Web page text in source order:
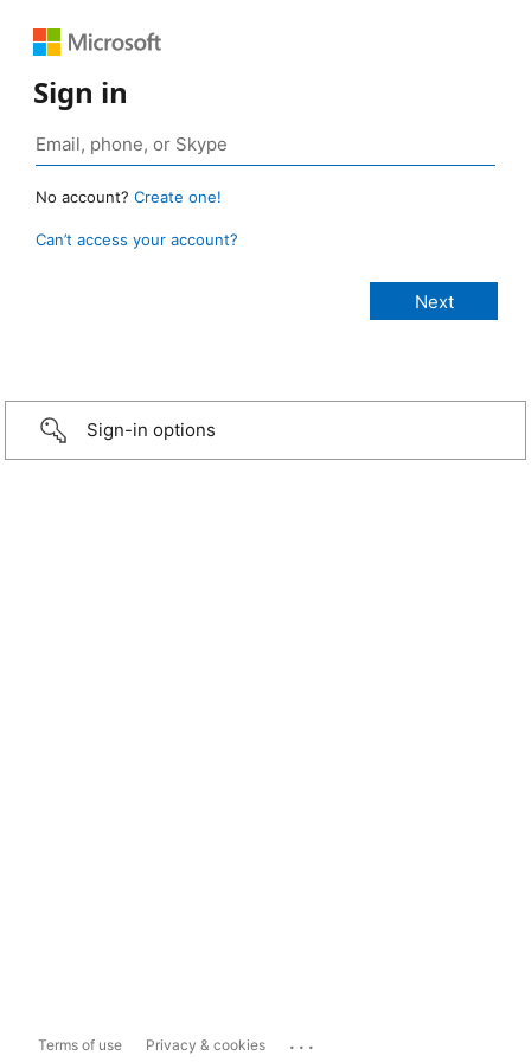
Sign in
No account? Create one!
Can’t access your account?
Sign-in options
Terms of use Privacy & cookies ...